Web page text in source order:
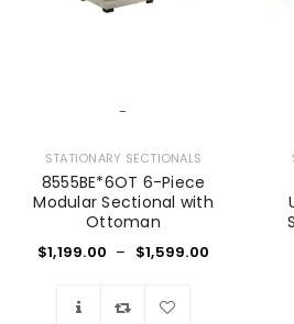
-
STATIONARY SECTIONALS
8555BE*6OT 6-Piece
Modular Sectional with
Ottoman
$1,199.00 – $1,599.00